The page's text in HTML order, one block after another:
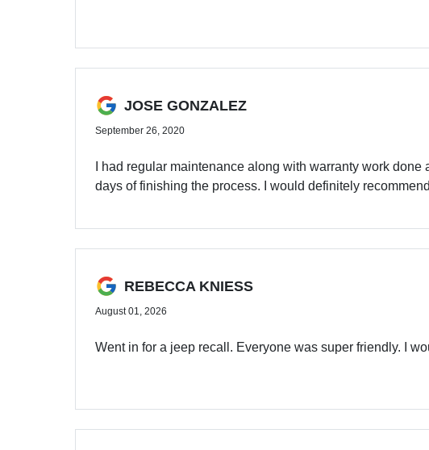
JOSE GONZALEZ
September 26, 2020
I had regular maintenance along with warranty work
days of finishing the process. I would definitely
REBECCA KNIESS
August 01, 2026
Went in for a jeep recall. Everyone was super friendly. I